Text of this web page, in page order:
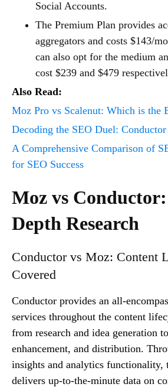
Social Accounts.
The Premium Plan provides
aggregators and costs $143/
can also opt for the medium
cost $239 and $479
Also Read:
Moz Pro vs Scalenut: Which is the
Decoding the SEO Duel:
A Comprehensive Comparison of
for SEO Success
Moz vs
Depth Research
Conductor vs Moz: Content
Covered
Conductor provides an all-
services throughout the content
from research and idea generation
enhancement, and distribution.
insights and analytics functionality,
delivers up-to-the-minute data on